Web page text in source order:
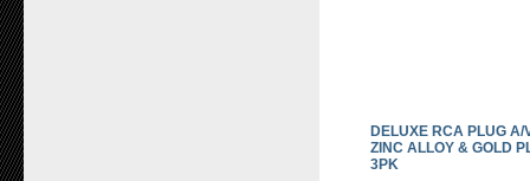
DELUXE RCA PLUG A/
ZINC ALLOY & GOLD
3PK